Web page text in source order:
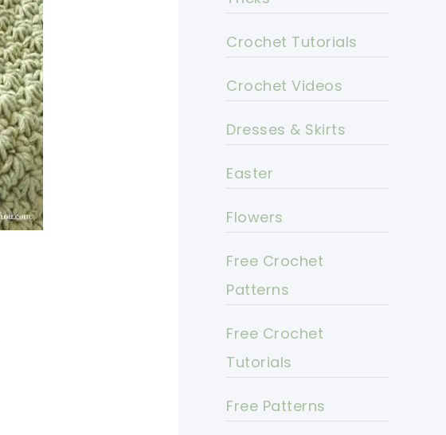
Crochet Tutorials
Crochet Videos
Dresses & Skirts
Easter
Flowers
Free Crochet
Patterns
Free Crochet
Tutorials
Free Patterns